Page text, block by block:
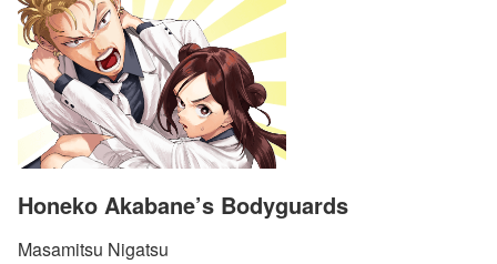
Honeko Akabane’s Bodyguards
Masamitsu Nigatsu